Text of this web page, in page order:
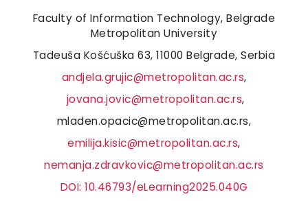
Faculty of Information Technology, Belgrade
Metropolitan University
Tadeuša Košćuška 63, 11000 Belgrade, Serbia
andjela.grujic@metropolitan.ac.rs,
jovana.jovic@metropolitan.ac.rs,
mladen.opacic@metropolitan.ac.rs,
emilija.kisic@metropolitan.ac.rs,
nemanja.zdravkovic@metropolitan.ac.rs
DOI: 10.46793/eLearning2025.040G